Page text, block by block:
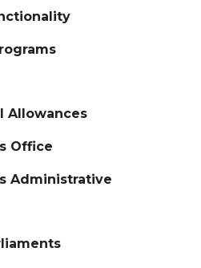
Allowances
Office
Administrative